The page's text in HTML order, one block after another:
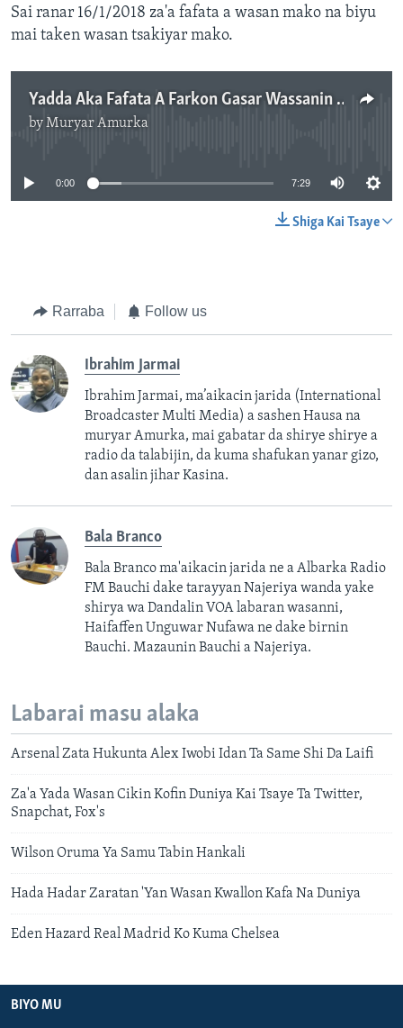
Sai ranar 16/1/2018 za'a fafata a wasan mako na biyu
mai taken wasan tsakiyar mako.
Yadda Aka Fafata A Farkon Gasar Wassanin Firimiya Lig Na Najeriya
byMuryar Amurka
0:00 7:29
Shiga Kai Tsaye
Rarraba Follow us
Ibrahim Jarmai
Ibrahim Jarmai, ma’aikacin jarida (International
Broadcaster Multi Media) a sashen Hausa na
muryar Amurka, mai gabatar da shirye shirye a
radio da talabijin, da kuma shafukan yanar gizo,
dan asalin jihar Kasina.
Bala Branco
Bala Branco ma'aikacin jarida ne a Albarka Radio
FM Bauchi dake tarayyan Najeriya wanda yake
shirya wa Dandalin VOA labaran wasanni,
Haifaffen Unguwar Nufawa ne dake birnin
Bauchi. Mazaunin Bauchi a Najeriya.
Labarai masu alaka
Arsenal Zata Hukunta Alex Iwobi Idan Ta Same Shi Da Laifi
Za'a Yada Wasan Cikin Kofin Duniya Kai Tsaye Ta Twitter,
Snapchat, Fox's
Wilson Oruma Ya Samu Tabin Hankali
Hada Hadar Zaratan 'Yan Wasan Kwallon Kafa Na Duniya
Eden Hazard Real Madrid Ko Kuma Chelsea
BIYO MU